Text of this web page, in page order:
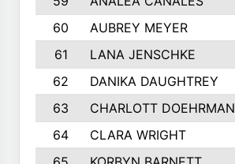
60
AUBREY MEYER
61
LANA JENSCHKE
62
DANIKA DAUGHTREY
63
CHARLOTT DOEHRMAN
64
CLARA WRIGHT